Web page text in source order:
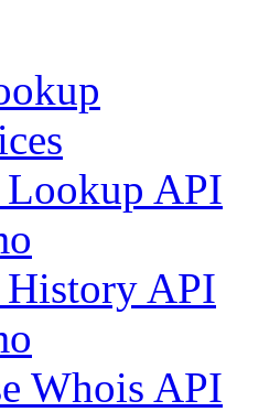
API
API
Whois API